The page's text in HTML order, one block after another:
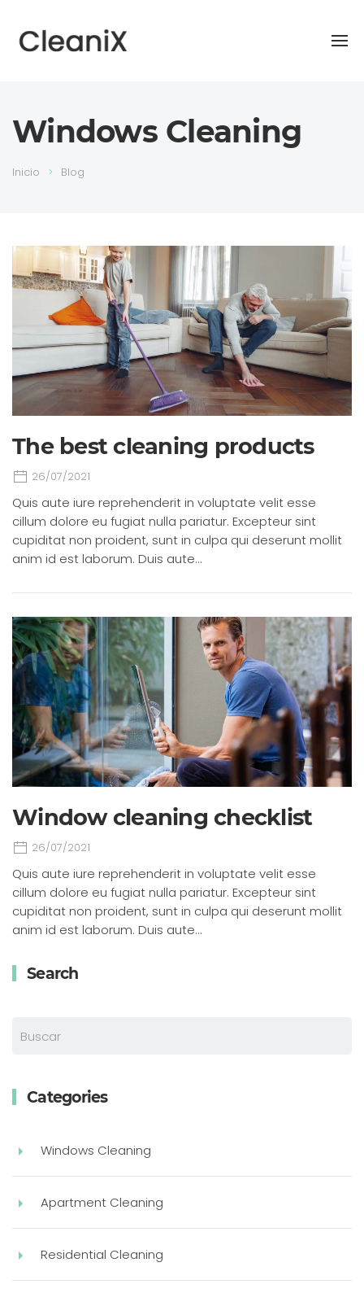
Windows Cleaning
Inicio Blog
The best cleaning products
26/07/2021
Quis aute iure reprehenderit in voluptate velit esse
cillum dolore eu fugiat nulla pariatur. Excepteur sint
cupiditat non proident, sunt in culpa qui deserunt mollit
anim id est laborum. Duis aute…
Window cleaning checklist
26/07/2021
Quis aute iure reprehenderit in voluptate velit esse
cillum dolore eu fugiat nulla pariatur. Excepteur sint
cupiditat non proident, sunt in culpa qui deserunt mollit
anim id est laborum. Duis aute…
Search
Categories
Windows Cleaning
Apartment Cleaning
Residential Cleaning